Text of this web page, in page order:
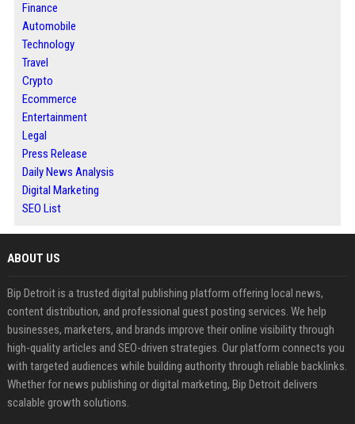
Finance
Automobile
Technology
Travel
Crypto
Ecommerce
Entertainment
Legal
Press Release
Daily News Analysis
Digital Marketing
SEO List
ABOUT US
Bip Detroit is a trusted digital publishing platform offering local news,
content distribution, and professional guest posting services. We help
businesses, marketers, and brands improve their online visibility through
high-quality articles and SEO-driven strategies. Our platform connects you
with targeted audiences while building authority through reliable backlinks.
Whether for news publishing or digital marketing, Bip Detroit delivers
scalable growth solutions.